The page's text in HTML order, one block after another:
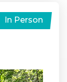
In Person